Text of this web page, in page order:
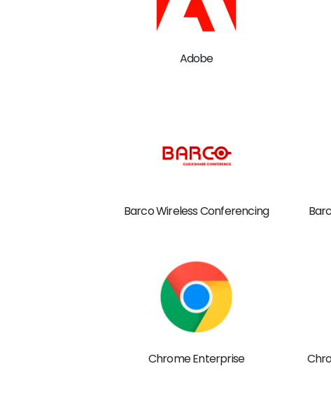
Adobe
Barco Wireless Conferencing
Chrome Enterprise